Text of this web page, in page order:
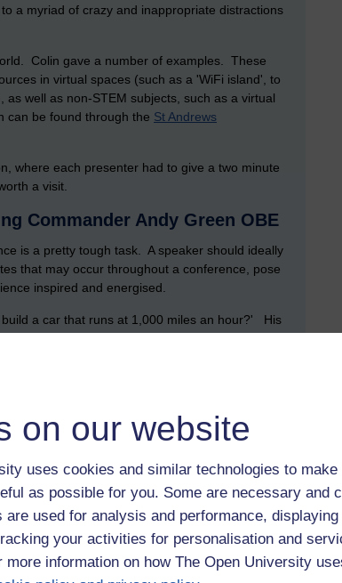
on our website
uses cookies and similar technologies to make
as possible for you. Some are necessary and
are used for analysis and performance,
your activities for personalisation and
more information on how The Open University
a myriad of crazy and inappropriate distractions
Colin gave a number of examples. These
in virtual spaces (such as a 'WiFi island', to
well as non-STEM subjects, such as a virtual
can be found through the St Andrews
where each presenter had to give a two minute
a visit.
Commander Andy Green OBE
is a pretty tough task. A speaker should ideally
that may occur throughout a conference, pose
inspired and energised.
a car that runs at 1,000 miles an hour?' His
trying to do just this, and I'm going to be the
STEM? Andy offers a multitude of answers:
of computing power, a good amount of
STEM subjects (such as physics, chemistry,
be seen through the Project Bloodhound SSC
do we have to solve?' There was no
the ground'. Others were 'how to store the fuel,
Many of the problems gave way to a brief
to be dealt with. Computational fluid dynamics
challenges were being addressed.